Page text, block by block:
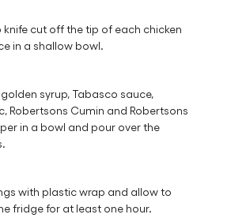
knife cut off the tip of each chicken
in a shallow bowl.
syrup, Tabasco sauce,
Robertsons Cumin and Robertsons
in a bowl and pour over the
with plastic wrap and allow to
fridge for at least one hour.